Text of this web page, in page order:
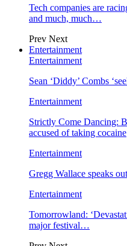
Tech companies are
and much, much…
Prev Next
Entertainment
Entertainment
Sean ‘Diddy’ Combs
Entertainment
Strictly Come Dancing:
accused of taking cocaine
Entertainment
Gregg Wallace speaks
Entertainment
Tomorrowland:
major festival…